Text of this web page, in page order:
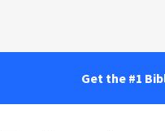
Get the #1